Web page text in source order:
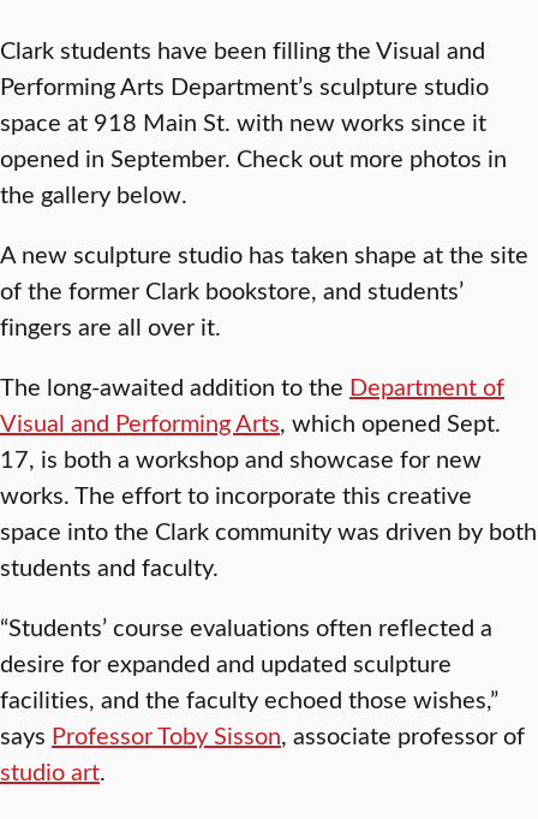
Clark students have been filling the Visual and
Performing Arts Department’s sculpture studio
space at 918 Main St. with new works since it
opened in September. Check out more photos in
the gallery below.
A new sculpture studio has taken shape at the site
of the former Clark bookstore, and students’
fingers are all over it.
The long-awaited addition to the Department of
Visual and Performing Arts, which opened Sept.
17, is both a workshop and showcase for new
works. The effort to incorporate this creative
space into the Clark community was driven by both
students and faculty.
“Students’ course evaluations often reflected a
desire for expanded and updated sculpture
facilities, and the faculty echoed those wishes,”
says Professor Toby Sisson, associate professor of
studio art.